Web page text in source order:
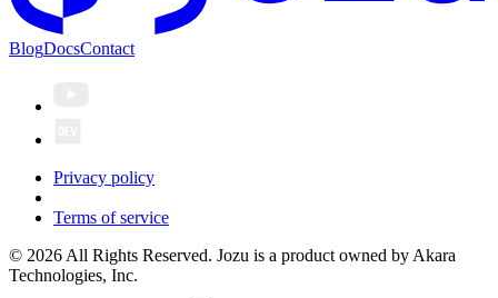
BlogDocsContact
Privacy policy
Terms of service
© 2026 All Rights Reserved. Jozu is a product owned by Akara
Technologies, Inc.